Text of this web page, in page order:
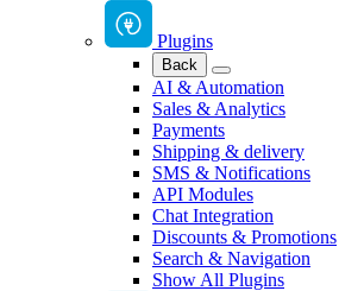
Plugins
Back
AI & Automation
Sales & Analytics
Payments
Shipping & delivery
SMS & Notifications
API Modules
Chat Integration
Discounts & Promotions
Search & Navigation
Show All Plugins